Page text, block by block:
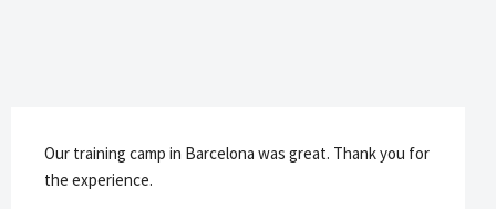
Our training camp in Barcelona was great. Thank you for
the experience.